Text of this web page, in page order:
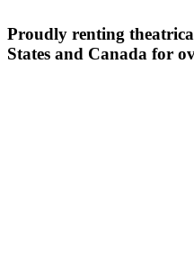
Proudly renting
States and Canada for